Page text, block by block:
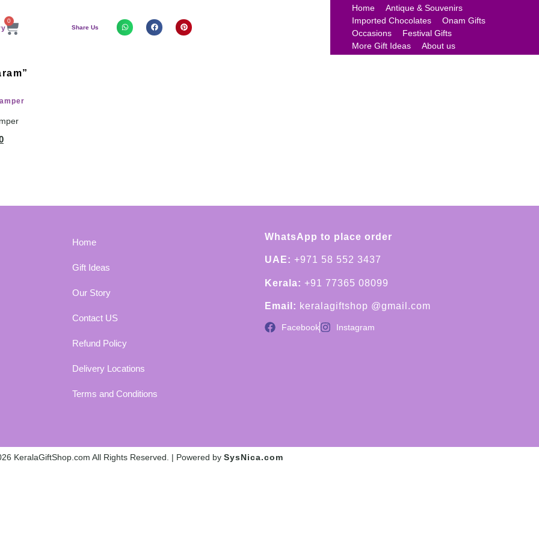
0
Share Us
Home
Antique & Souvenirs
Imported Chocolates
Onam Gifts
Occasions
Festival Gifts
More Gift Ideas
About us
Home
Gift Ideas
Our Story
Contact US
Refund Policy
Delivery Locations
Terms and Conditions
WhatsApp to place order
UAE: +971 58 552 3437
Kerala: +91 77365 08099
Email: keralagiftshop @gmail.com
Facebook Instagram
KeralaGiftShop.com All Rights Reserved. | Powered by SysNica.com